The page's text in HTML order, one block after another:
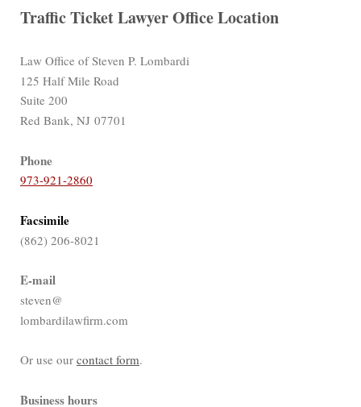
Traffic Ticket Lawyer Office Location
Law Office of Steven P. Lombardi
125 Half Mile Road
Suite 200
Red Bank, NJ 07701
Phone
973-921-2860
Facsimile
(862) 206-8021
E-mail
steven@
lombardilawfirm.com
Or use our contact form.
Business hours